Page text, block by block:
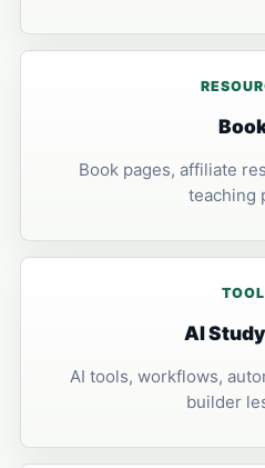
Book pages, affiliate
teaching
AI
AI tools, workflows,
builder